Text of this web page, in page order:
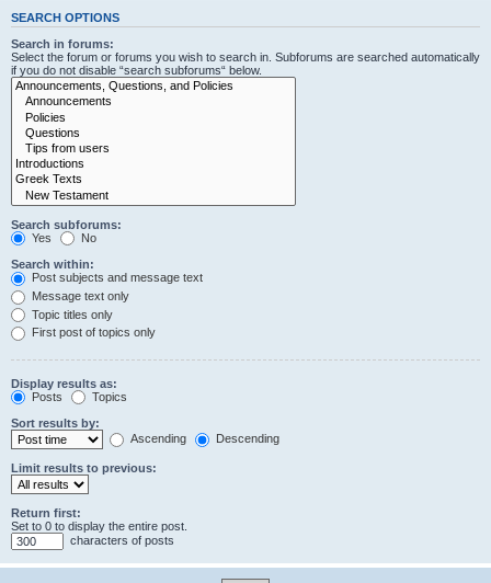
SEARCH OPTIONS
Search in forums:
Select the forum or forums you wish to search in. Subforums are searched automatically
if you do not disable “search subforums“ below.
Search subforums:
Yes
No
Search within:
Post subjects and message text
Message text only
Topic titles only
First post of topics only
Display results as:
Posts
Topics
Sort results by:
Ascending
Descending
Limit results to previous:
Return first:
Set to 0 to display the entire post.
characters of posts